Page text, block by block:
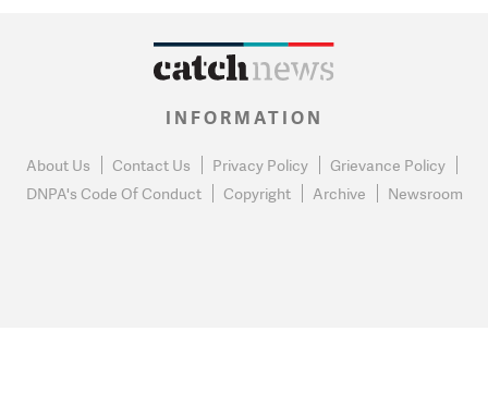
INFORMATION
About Us Contact Us Privacy Policy
Grievance Policy
DNPA's Code Of Conduct
Copyright Archive Newsroom